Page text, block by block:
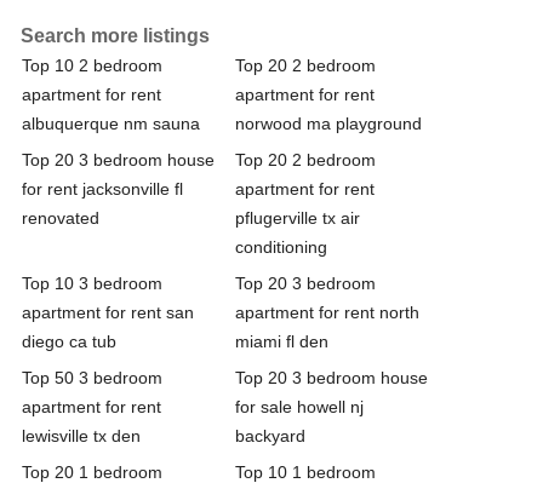
Search more listings
Top 10 2 bedroom
apartment for rent
albuquerque nm sauna
Top 20 2 bedroom
apartment for rent
norwood ma playground
Top 20 3 bedroom house
for rent jacksonville fl
renovated
Top 20 2 bedroom
apartment for rent
pflugerville tx air
conditioning
Top 10 3 bedroom
apartment for rent san
diego ca tub
Top 20 3 bedroom
apartment for rent north
miami fl den
Top 50 3 bedroom
apartment for rent
lewisville tx den
Top 20 3 bedroom house
for sale howell nj
backyard
Top 20 1 bedroom
Top 10 1 bedroom